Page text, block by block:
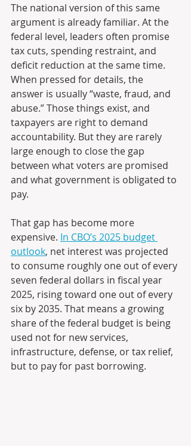
The national version of this same
argument is already familiar. At the
federal level, leaders often promise
tax cuts, spending restraint, and
deficit reduction at the same time.
When pressed for details, the
answer is usually “waste, fraud, and
abuse.” Those things exist, and
taxpayers are right to demand
accountability. But they are rarely
large enough to close the gap
between what voters are promised
and what government is obligated to
pay.
That gap has become more
expensive. In CBO’s 2025 budget
outlook, net interest was projected
to consume roughly one out of every
seven federal dollars in fiscal year
2025, rising toward one out of every
six by 2035. That means a growing
share of the federal budget is being
used not for new services,
infrastructure, defense, or tax relief,
but to pay for past borrowing.